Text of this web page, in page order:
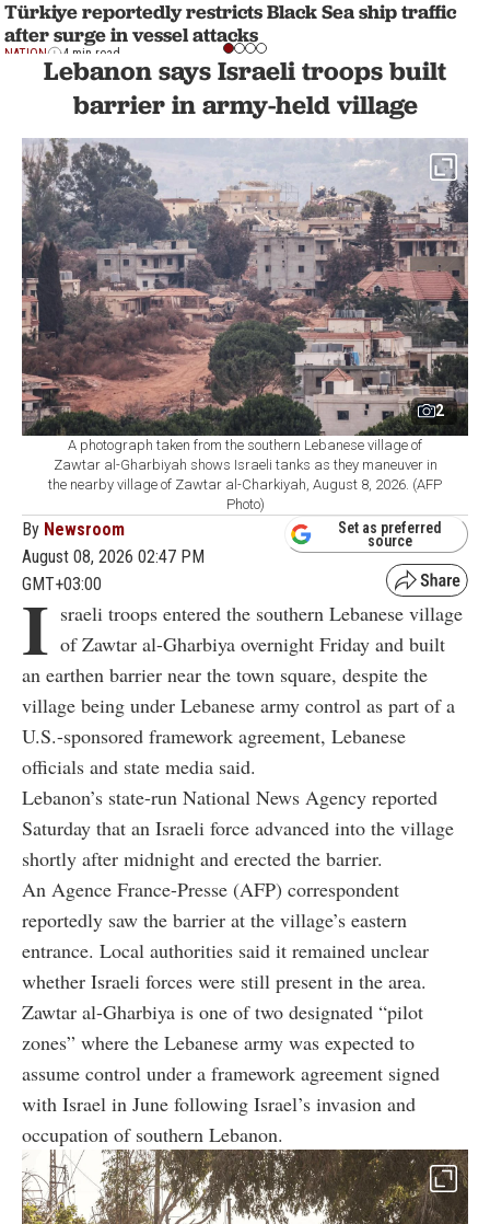
Türkiye reportedly restricts Black Sea ship traffic
after surge in vessel attacks
NATION 4 min read
Lebanon says Israeli troops built
barrier in army-held village
2
A photograph taken from the southern Lebanese village of
Zawtar al-Gharbiyah shows Israeli tanks as they maneuver in
the nearby village of Zawtar al-Charkiyah, August 8, 2026. (AFP
Photo)
By Newsroom
August 08, 2026 02:47 PM
GMT+03:00
Set as preferred
source
I sraeli troops entered the southern Lebanese village
of Zawtar al-Gharbiya overnight Friday and built
an earthen barrier near the town square, despite the
village being under Lebanese army control as part of a
U.S.-sponsored framework agreement, Lebanese
officials and state media said.
Lebanon’s state-run National News Agency reported
Saturday that an Israeli force advanced into the village
shortly after midnight and erected the barrier.
An Agence France-Presse (AFP) correspondent
reportedly saw the barrier at the village’s eastern
entrance. Local authorities said it remained unclear
whether Israeli forces were still present in the area.
Zawtar al-Gharbiya is one of two designated “pilot
zones” where the Lebanese army was expected to
assume control under a framework agreement signed
with Israel in June following Israel’s invasion and
occupation of southern Lebanon.